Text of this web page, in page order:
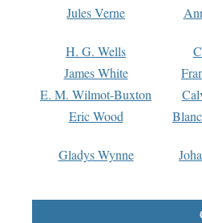
Jules Verne
H. G. Wells
James White
E. M. Wilmot-Buxton
Eric Wood
Gladys Wynne